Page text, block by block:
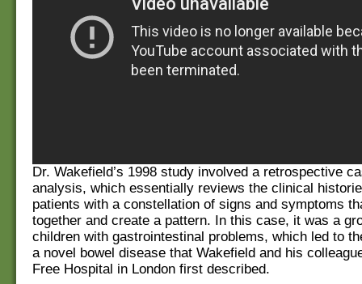
Dr. Wakefield’s 1998 study involved a retrospective
analysis, which essentially reviews the clinical
patients with a constellation of signs and symptoms
together and create a pattern. In this case, it was a
children with gastrointestinal problems, which led to
a novel bowel disease that Wakefield and his
Free Hospital in London first described.